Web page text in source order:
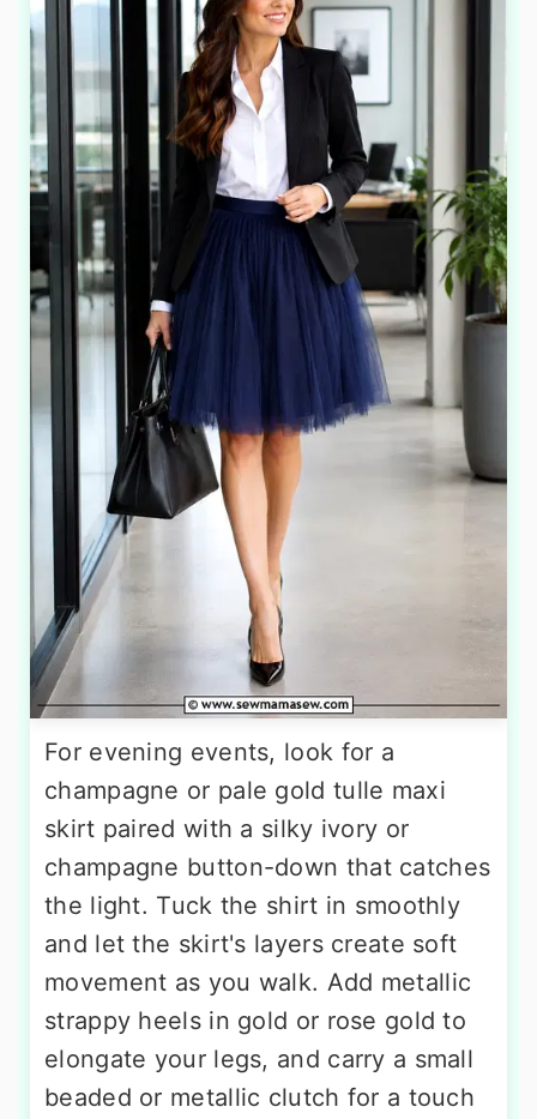
For evening events, look for a
champagne or pale gold tulle maxi
skirt paired with a silky ivory or
champagne button-down that catches
the light. Tuck the shirt in smoothly
and let the skirt's layers create soft
movement as you walk. Add metallic
strappy heels in gold or rose gold to
elongate your legs, and carry a small
beaded or metallic clutch for a touch